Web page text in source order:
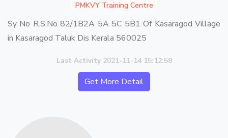
PMKVY Training Centre
Sy No R.S.No 82/1B2A 5A 5C 5B1 Of Kasaragod Village
in Kasaragod Taluk Dis Kerala 560025
Last Activity 2021-11-14 15:12:58
Get More Detail